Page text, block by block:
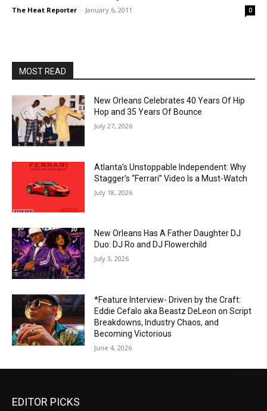
The Heat Reporter - January 6, 2011 0
MOST READ
New Orleans Celebrates 40 Years Of Hip
Hop and 35 Years Of Bounce
July 27, 2026
Atlanta’s Unstoppable Independent: Why
Stagger’s “Ferrari” Video Is a Must-Watch
July 18, 2026
New Orleans Has A Father Daughter DJ
Duo: DJ Ro and DJ Flowerchild
July 3, 2026
*Feature Interview- Driven by the Craft:
Eddie Cefalo aka Beastz DeLeon on Script
Breakdowns, Industry Chaos, and
Becoming Victorious
June 4, 2026
EDITOR PICKS